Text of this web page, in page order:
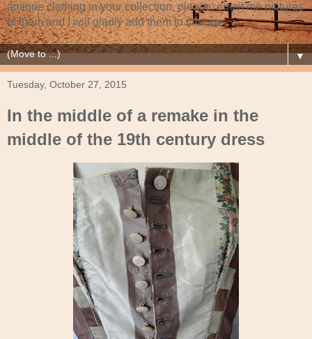
antique clothing in your collection, please, email me pictures
of them and I will gladly add them to this site.
▼
Tuesday, October 27, 2015
In the middle of a remake in the
middle of the 19th century dress